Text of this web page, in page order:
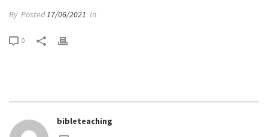
By Posted17/06/2021 In
0
bibleteaching